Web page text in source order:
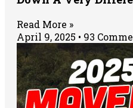
Read More »
April 9, 2025
93